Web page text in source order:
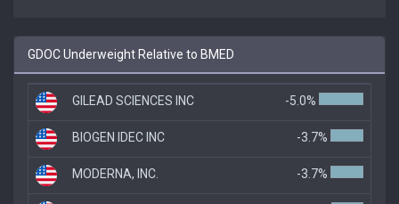
GDOC Underweight Relative to BMED
GILEAD SCIENCES INC -5.0%
BIOGEN IDEC INC -3.7%
MODERNA, INC. -3.7%